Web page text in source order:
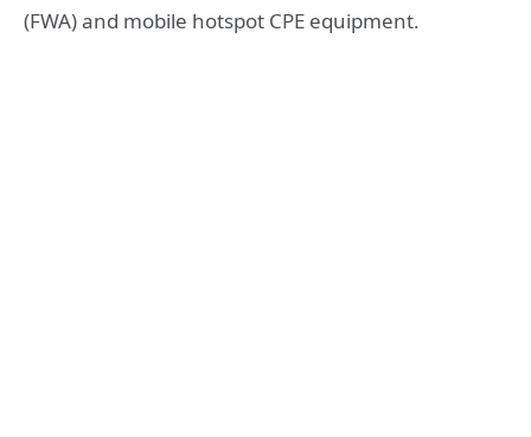
(FWA) and mobile hotspot CPE equipment.